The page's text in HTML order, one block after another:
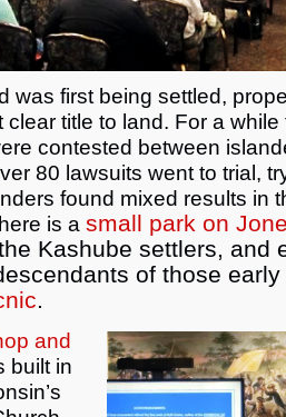
was first being settled,
title to land. For a
contested between
80 lawsuits went to trial,
found mixed results in
is a small park on
Kashube settlers, and
of those
.
and
built in